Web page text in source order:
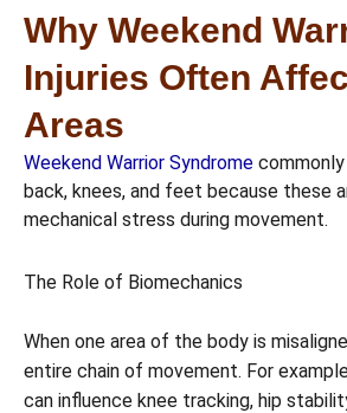
Why Weekend
Injuries Often
Areas
Weekend Warrior Syndrome
back, knees, and feet because these
mechanical stress during movement.
The Role of Biomechanics
When one area of the body is
entire chain of movement. For
can influence knee tracking, hip